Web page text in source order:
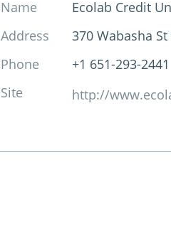
Name
Ecolab Credit
Address
370 Wabasha
Phone
+1 651-293-2441
Site
http://